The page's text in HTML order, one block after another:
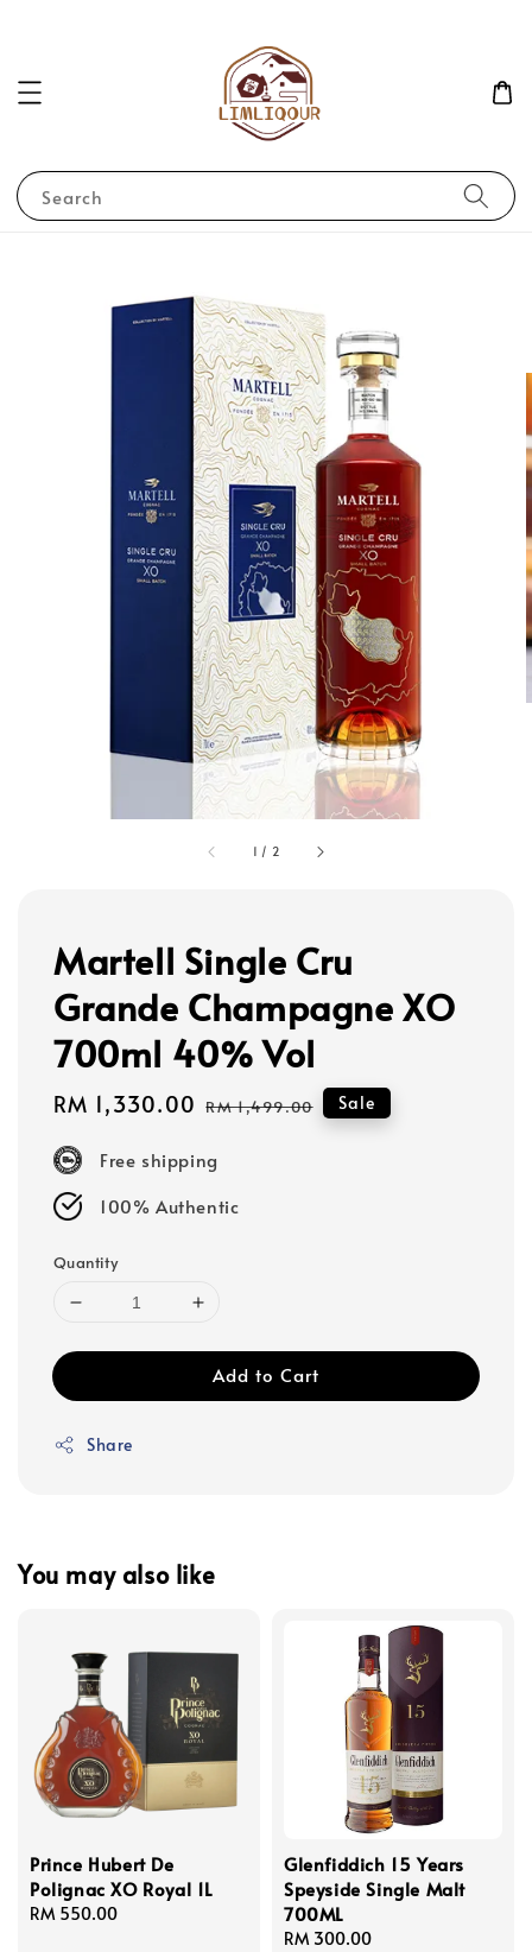
Search
1 / 2
Martell Single Cru
Grande Champagne XO
700ml 40% Vol
Sale
RM 1,330.00 Regular
RM 1,499.00 Sale
Free shipping
100% Authentic
Quantity
Add to Cart
Share
You may also like
Prince Hubert De
Polignac XO Royal 1L
Regular
RM 550.00
Glenfiddich 15 Years
Speyside Single Malt
700ML
Regular
RM 300.00